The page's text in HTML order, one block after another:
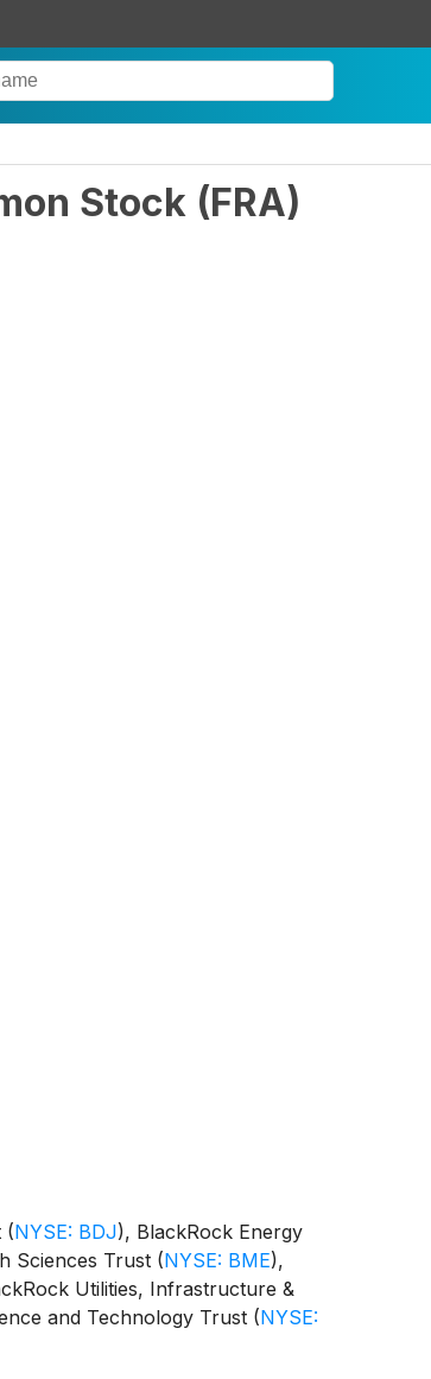
Stock (FRA)
(NYSE: BDJ), BlackRock Energy
Sciences Trust (NYSE: BME),
Utilities, Infrastructure &
and Technology Trust (NYSE: